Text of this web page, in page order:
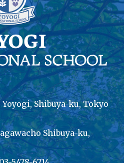
Yoyogi, Shibuya-ku, Tokyo
Shibuya-ku,